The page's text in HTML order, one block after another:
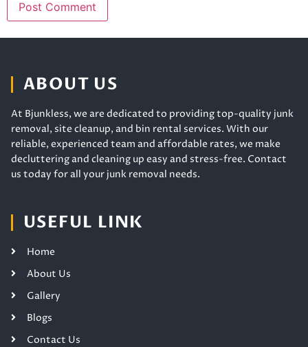
ABOUT US
At Bjunkless, we are dedicated to providing top-quality junk
removal, site cleanup, and bin rental services. With our
reliable, experienced team and affordable rates, we make
decluttering and cleaning up easy and stress-free. Contact
us today for all your junk removal needs.
USEFUL LINK
Home
About Us
Gallery
Blogs
Contact Us